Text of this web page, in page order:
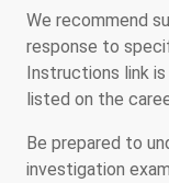
We recommend
response to
Instructions link
listed on the
Be prepared to
investigation